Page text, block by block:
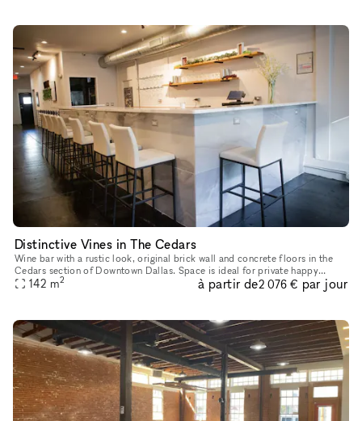
Distinctive Vines in The Cedars
Wine bar with a rustic look, original brick wall and concrete floors in the
Cedars section of Downtown Dallas. Space is ideal for private happy
hours, intimate in-person meetings, video shoots and
142 m2 à partir de2 076 € par jour